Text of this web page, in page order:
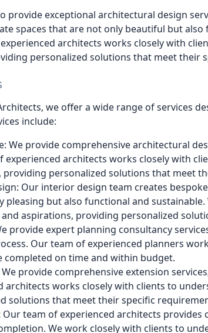
provide exceptional architectural design
spaces that are not only beautiful but
architects works closely with
personalized solutions that meet their
we offer a wide range of services
include:
We provide comprehensive architectural
experienced architects works closely with
providing personalized solutions that meet
Our interior design team creates
pleasing but also functional and
aspirations, providing personalized
provide expert planning consultancy
Our team of experienced planners
completed on time and within budget.
We provide comprehensive extension
architects works closely with clients to
solutions that meet their specific
Our team of experienced architects
We work closely with clients to